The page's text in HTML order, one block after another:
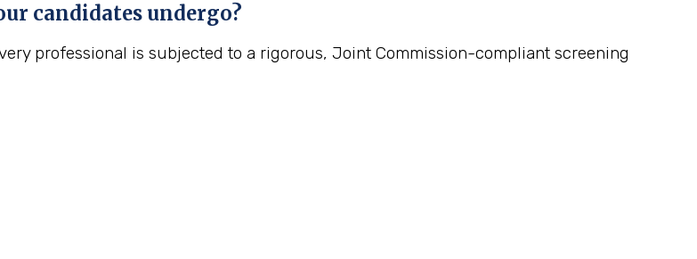
candidates undergo?
professional is subjected to a rigorous, Joint Commission-compliant screening